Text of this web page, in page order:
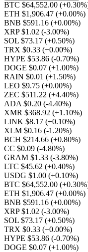
BTC $64,552.00
ETH $1,906.47 (+0.00%)
BNB $591.16 (+0.00%)
XRP $1.02 (-3.00%)
SOL $73.17 (+0.50%)
TRX $0.33 (+0.00%)
HYPE $53.86 (-0.70%)
DOGE $0.07 (+1.00%)
RAIN $0.01 (+1.50%)
LEO $9.75 (+0.00%)
ZEC $511.22 (+4.40%)
ADA $0.20 (-4.40%)
XMR $368.92 (+1.10%)
LINK $8.17 (+0.10%)
XLM $0.16 (-1.20%)
BCH $214.66 (+0.80%)
CC $0.09 (-4.80%)
GRAM $1.33 (-3.80%)
LTC $45.62 (+0.40%)
USDG $1.00 (+0.10%)
BTC $64,552.00
ETH $1,906.47 (+0.00%)
BNB $591.16 (+0.00%)
XRP $1.02 (-3.00%)
SOL $73.17 (+0.50%)
TRX $0.33 (+0.00%)
HYPE $53.86 (-0.70%)
DOGE $0.07 (+1.00%)